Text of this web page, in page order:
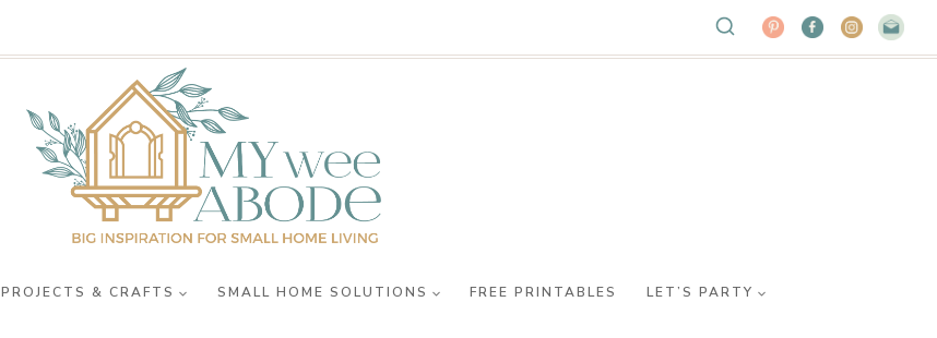
PROJECTS & CRAFTS SMALL HOME SOLUTIONS FREE PRINTABLES LET’S PARTY